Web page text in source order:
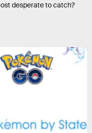
desperate to catch?